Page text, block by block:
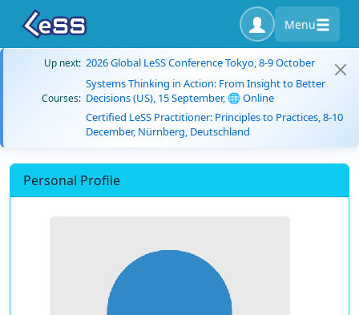
Menu
Up next: 2026 Global LeSS Conference Tokyo, 8-9 October
Courses:
Systems Thinking in Action: From Insight to Better
Decisions (US), 15 September, 🌐 Online
Certified LeSS Practitioner: Principles to Practices, 8-10
December, Nürnberg, Deutschland
Personal Profile